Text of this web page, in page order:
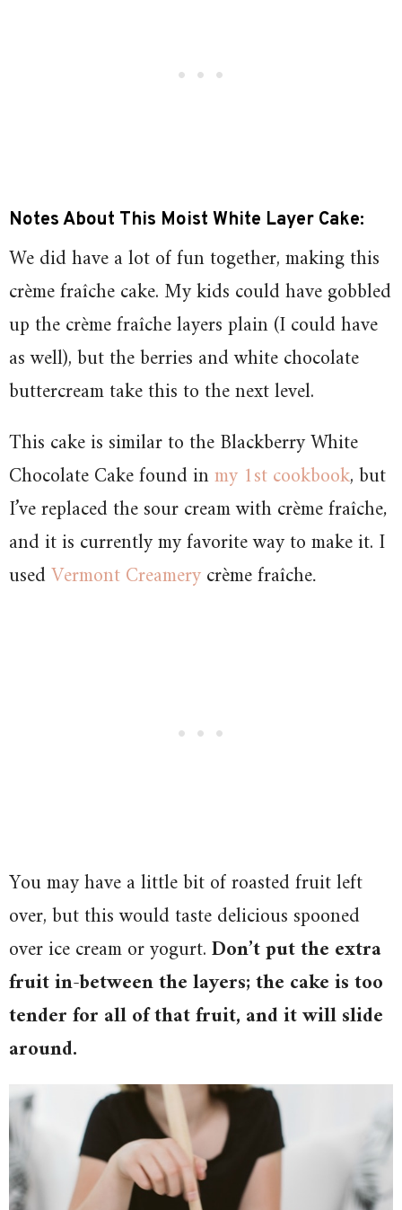
Notes About This Moist White Layer Cake:
We did have a lot of fun together, making this
crème fraîche cake. My kids could have gobbled
up thecrème fraîchelayers plain (I could have
as well), but the berries and white chocolate
buttercream take this to the next level.
This cake is similar to the Blackberry White
Chocolate Cake found inmy 1st cookbook, but
I’ve replaced the sour cream withcrème fraîche,
and it is currently my favorite way to make it. I
usedVermont Creamerycrème fraîche.
You may have a little bit of roasted fruit left
over, but this would taste delicious spooned
over ice cream or yogurt.Don’t put the extra
fruit in-between the layers; the cake is too
tender for all of that fruit, and it will slide
around.